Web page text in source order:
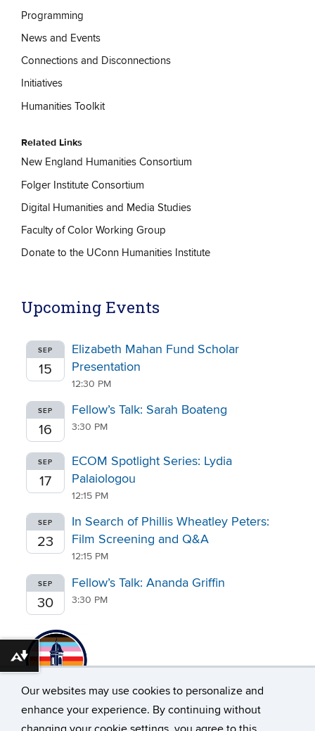
Our websites may use cookies to personalize and
enhance your experience. By continuing without
Programming
News and Events
Connections and Disconnections
Initiatives
Humanities Toolkit
Related Links
New England Humanities Consortium
Folger Institute Consortium
Digital Humanities and Media Studies
Faculty of Color Working Group
Donate to the UConn Humanities Institute
Upcoming Events
SEP
15
Elizabeth Mahan Fund Scholar
Presentation
12:30 PM
SEP
16
Fellow’s Talk: Sarah Boateng
3:30 PM
SEP
17
ECOM Spotlight Series: Lydia
Palaiologou
12:15 PM
SEP
23
In Search of Phillis Wheatley Peters:
Film Screening and Q&A
12:15 PM
SEP
30
Fellow’s Talk: Ananda Griffin
3:30 PM
Download alternative formats ...